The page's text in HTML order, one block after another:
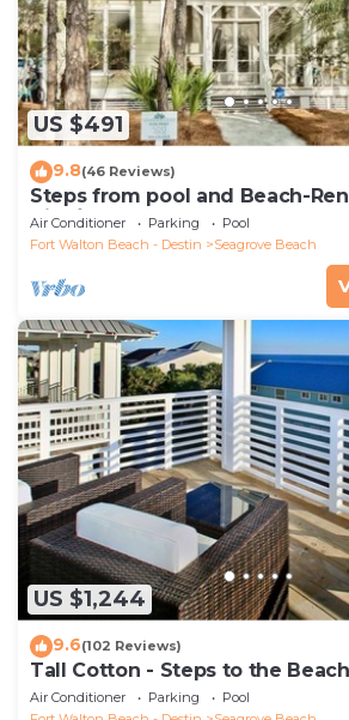
US $491
9.8(46 Reviews)
Steps from pool and Beach-
Tide`
Air Conditioner Parking
Pool
Fort Walton Beach - Destin
Seagrove Beach
US $1,244
9.6(102 Reviews)
Tall Cotton - Steps to the
5BR Luxury Home on 30A
Air Conditioner Parking
Pool